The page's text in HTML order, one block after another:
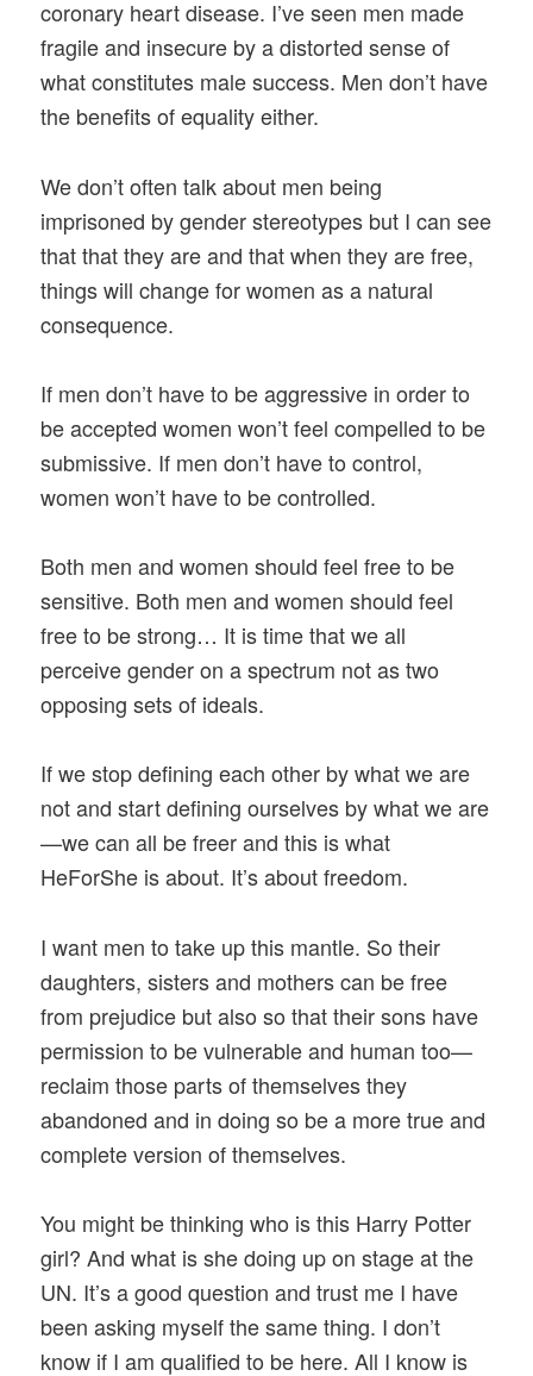
coronary heart disease. I’ve seen men made
fragile and insecure by a distorted sense of
what constitutes male success. Men don’t have
the benefits of equality either.
We don’t often talk about men being
imprisoned by gender stereotypes but I can see
that that they are and that when they are free,
things will change for women as a natural
consequence.
If men don’t have to be aggressive in order to
be accepted women won’t feel compelled to be
submissive. If men don’t have to control,
women won’t have to be controlled.
Both men and women should feel free to be
sensitive. Both men and women should feel
free to be strong… It is time that we all
perceive gender on a spectrum not as two
opposing sets of ideals.
If we stop defining each other by what we are
not and start defining ourselves by what we are
—we can all be freer and this is what
HeForShe is about. It’s about freedom.
I want men to take up this mantle. So their
daughters, sisters and mothers can be free
from prejudice but also so that their sons have
permission to be vulnerable and human too—
reclaim those parts of themselves they
abandoned and in doing so be a more true and
complete version of themselves.
You might be thinking who is this Harry Potter
girl? And what is she doing up on stage at the
UN. It’s a good question and trust me I have
been asking myself the same thing. I don’t
know if I am qualified to be here. All I know is